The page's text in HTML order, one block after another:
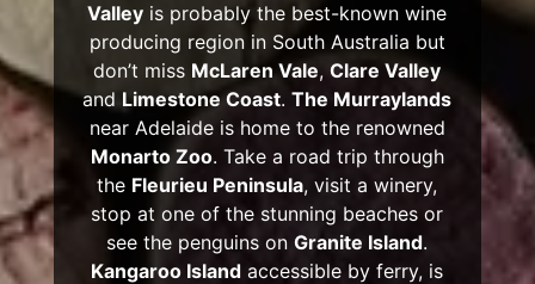
Valley is probably the best-known wine
producing region in South Australia but
don’t miss McLaren Vale,Clare Valley
and Limestone Coast.The Murraylands
near Adelaide is home to the renowned
Monarto Zoo. Take a road trip through
the Fleurieu Peninsula, visit a winery,
stop at one of the stunning beaches or
see the penguins onGranite Island.
Kangaroo Island accessible by ferry, is